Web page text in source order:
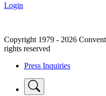
Login
Copyright 1979 - 2026
rights reserved
Press Inquiries